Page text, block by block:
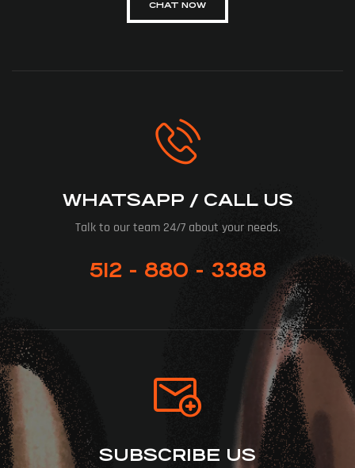
CHAT NOW
WHATSAPP / CALL US
Talk to our team 24/7 about your needs.
512 - 880 - 3388
SUBSCRIBE US